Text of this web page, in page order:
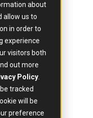
about
allow us to
in order to
experience
visitors both
out more
Policy
tracked
will be
preference
up